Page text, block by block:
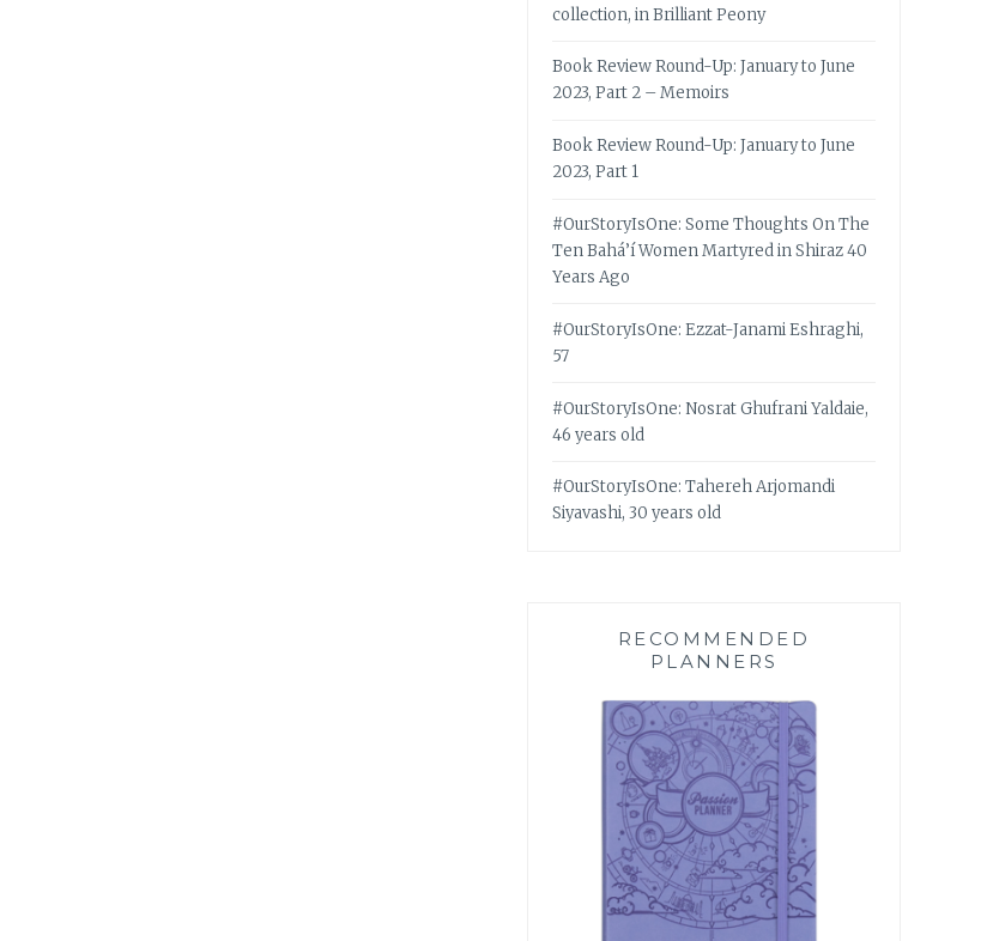
collection, in Brilliant Peony
Book Review Round-Up: January to June
2023, Part 2 – Memoirs
Book Review Round-Up: January to June
2023, Part 1
#OurStoryIsOne: Some Thoughts On The
Ten Bahá’í Women Martyred in Shiraz 40
Years Ago
#OurStoryIsOne: Ezzat-Janami Eshraghi,
57
#OurStoryIsOne: Nosrat Ghufrani Yaldaie,
46 years old
#OurStoryIsOne: Tahereh Arjomandi
Siyavashi, 30 years old
RECOMMENDED
PLANNERS